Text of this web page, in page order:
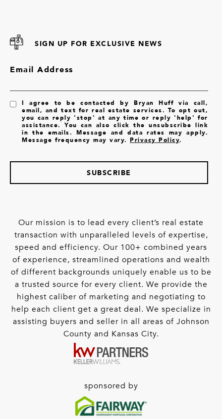
SIGN UP FOR EXCLUSIVE NEWS
Email Address
I agree to be contacted by Bryan Huff via call,
email, and text for real estate services. To opt out,
you can reply 'stop' at any time or reply 'help' for
assistance. You can also click the unsubscribe link
in the emails. Message and data rates may apply.
Message frequency may vary.Privacy Policy.
SUBSCRIBE
Our mission is to lead every client’s real estate
transaction with unparalleled levels of expertise,
speed and efficiency. Our 100+ combined years
of experience, streamlined operations and wealth
of different backgrounds uniquely enable us to be
a trusted source for every client. We provide the
highest caliber of marketing and negotiating to
help each client get a great deal. We specialize in
assisting buyers and seller in all areas of Johnson
County and Kansas City.
sponsored by